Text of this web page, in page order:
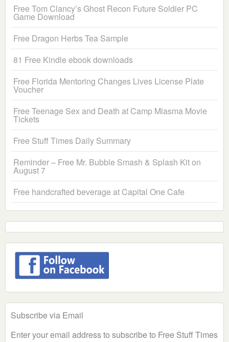
Free Tom Clancy’s Ghost Recon Future Soldier PC
Game Download
Free Dragon Herbs Tea Sample
81 Free Kindle ebook downloads
Free Florida Mentoring Changes Lives License Plate
Voucher
Free Teenage Sex and Death at Camp Miasma Movie
Tickets
Free Stuff Times Daily Summary
Reminder – Free Mr. Bubble Smash & Splash Kit on
August 7
Free handcrafted beverage at Capital One Cafe
Subscribe via Email
Enter your email address to subscribe to Free Stuff Times